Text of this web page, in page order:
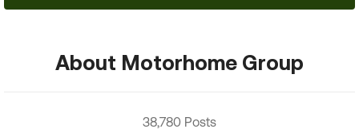
About Motorhome Group
38,780 Posts